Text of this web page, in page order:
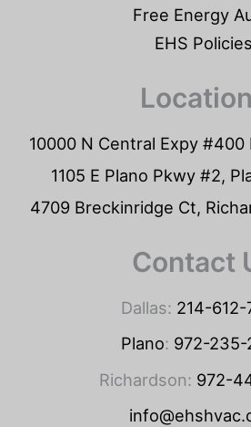
Free Energy
EHS Policies
10000 N Central Expy #400
1105 E Plano Pkwy #2,
4709 Breckinridge Ct,
Contact
Dallas: 214-612-
Plano: 972-235-
Richardson: 972-